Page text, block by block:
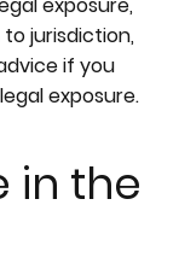
jurisdiction,
if you
exposure.
in the